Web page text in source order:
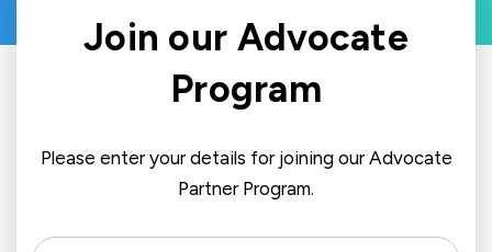
Join our Advocate
Program
Please enter your details for joining our Advocate
Partner Program.